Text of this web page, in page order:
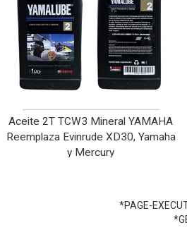
Aceite 2T TCW3 Mineral YAMAHA
Reemplaza Evinrude XD30, Yamaha
y Mercury
*PAGE-